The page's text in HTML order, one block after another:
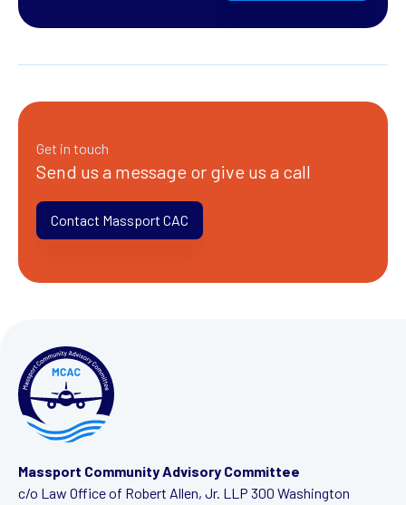
Get in touch
Send us a message or give us a call
Contact Massport CAC
Massport Community Advisory Committee
c/o Law Office of Robert Allen, Jr. LLP 300 Washington